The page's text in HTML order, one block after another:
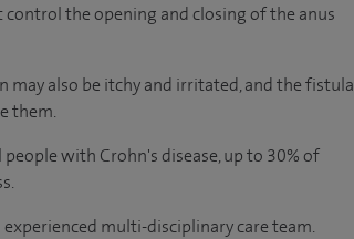
the opening and closing of the anus
may also be itchy and irritated, and the fistula
them.
with Crohn's disease, up to 30% of
multi-disciplinary care team.